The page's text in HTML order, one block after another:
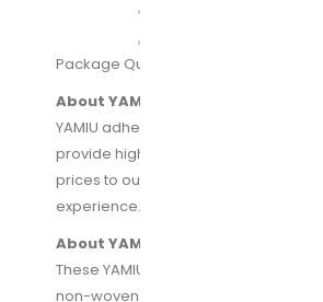
Package Quantity:
About YAMIU:
YAMIU adhere to the “customer first”
provide high-quality products to at
prices to our customers and good
experience.
About YAMIU Shoe Bags:
These YAMIU shoes bags are made
non-woven material, easily to open